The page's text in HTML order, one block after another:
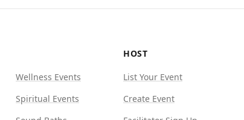
Wellness Events
Spiritual Events
HOST
List Your Event
Create Event